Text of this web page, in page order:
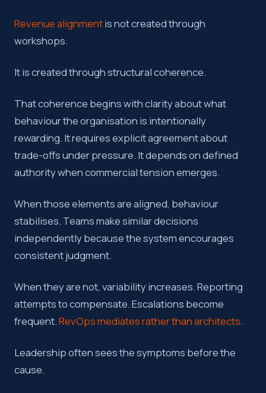
Revenue alignmentis not created through
workshops.
It is created through structural coherence.
That coherence begins with clarity about what
behaviour the organisation is intentionally
rewarding. It requires explicit agreement about
trade-offs under pressure. It depends on defined
authority when commercial tension emerges.
When those elements are aligned, behaviour
stabilises. Teams make similar decisions
independently because the system encourages
consistent judgment.
When they are not, variability increases. Reporting
attempts to compensate. Escalations become
frequent.RevOps mediates rather than architects.
Leadership often sees the symptoms before the
cause.